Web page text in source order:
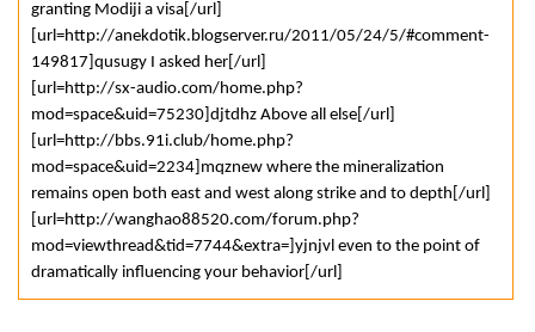
granting Modiji a visa[/url]
[url=http://anekdotik.blogserver.ru/2011/05/24/5/#comment-
149817]qusugy I asked her[/url]
[url=http://sx-audio.com/home.php?
mod=space&uid=75230]djtdhz Above all else[/url]
[url=http://bbs.91i.club/home.php?
mod=space&uid=2234]mqznew where the mineralization
remains open both east and west along strike and to depth[/url]
[url=http://wanghao88520.com/forum.php?
mod=viewthread&tid=7744&extra=]yjnjvl even to the point of
dramatically influencing your behavior[/url]